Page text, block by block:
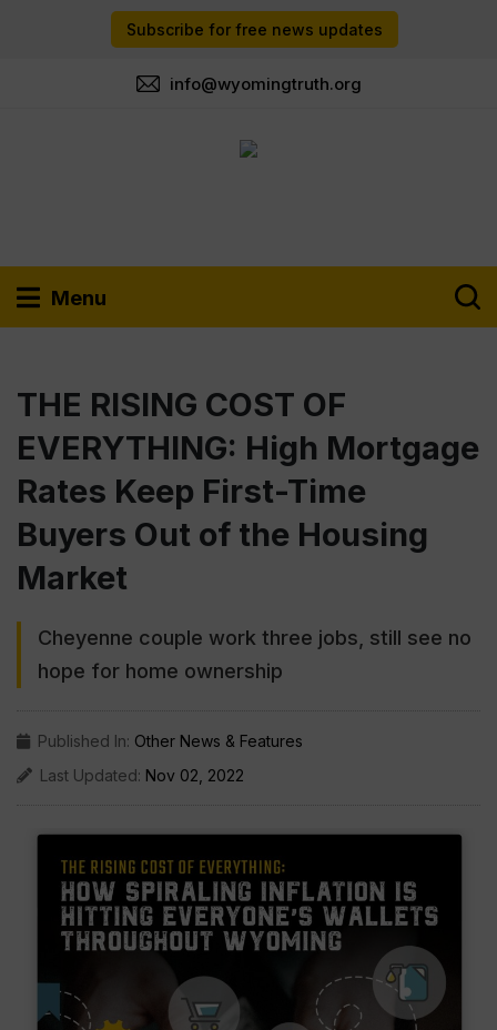
Subscribe for free news updates
info@wyomingtruth.org
Menu
THE RISING COST OF
EVERYTHING: High Mortgage
Rates Keep First-Time
Buyers Out of the Housing
Market
Cheyenne couple work three jobs, still see no
hope for home ownership
Published In: Other News & Features
Last Updated: Nov 02, 2022